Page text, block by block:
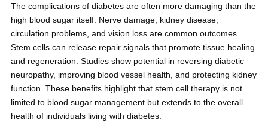
The complications of diabetes are often more damaging than the
high blood sugar itself. Nerve damage, kidney disease,
circulation problems, and vision loss are common outcomes.
Stem cells can release repair signals that promote tissue healing
and regeneration. Studies show potential in reversing diabetic
neuropathy, improving blood vessel health, and protecting kidney
function. These benefits highlight that stem cell therapy is not
limited to blood sugar management but extends to the overall
health of individuals living with diabetes.